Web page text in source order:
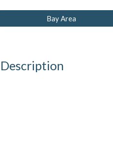
Bay Area
Description